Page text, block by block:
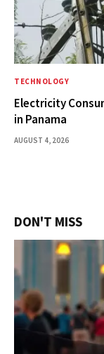
TECHNOLOGY
Electricity
in Panama
AUGUST 4, 2026
DON'T MISS